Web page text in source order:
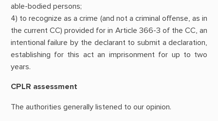
able-bodied persons;
4) to recognize as a crime (and not a criminal offense, as in
the current CC) provided for in Article 366-3 of the CC, an
intentional failure by the declarant to submit a declaration,
establishing for this act an imprisonment for up to two
years.
CPLR assessment
The authorities generally listened to our opinion.